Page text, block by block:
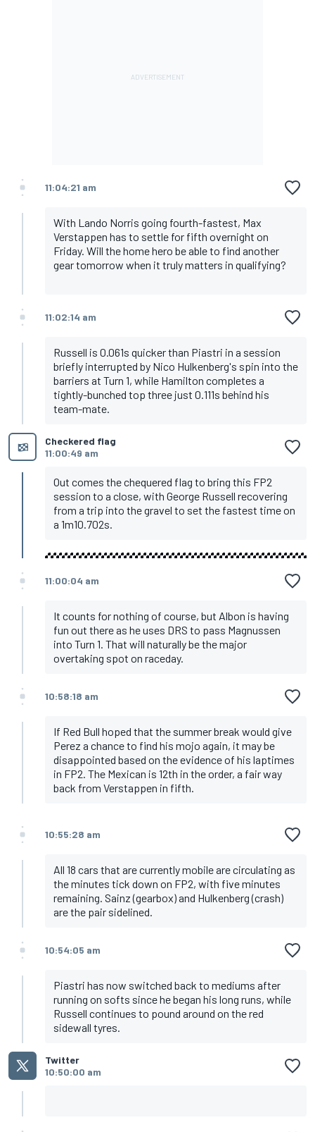
11:04:21 am
With Lando Norris going fourth-fastest, Max
Verstappen has to settle for fifth overnight on
Friday. Will the home hero be able to find another
gear tomorrow when it truly matters in qualifying?
11:02:14 am
Russell is 0.061s quicker than Piastri in a session
briefly interrupted by Nico Hulkenberg's spin into the
barriers at Turn 1, while Hamilton completes a
tightly-bunched top three just 0.111s behind his
team-mate.
Checkered flag
11:00:49 am
Out comes the chequered flag to bring this FP2
session to a close, with George Russell recovering
from a trip into the gravel to set the fastest time on
a 1m10.702s.
11:00:04 am
It counts for nothing of course, but Albon is having
fun out there as he uses DRS to pass Magnussen
into Turn 1. That will naturally be the major
overtaking spot on raceday.
10:58:18 am
If Red Bull hoped that the summer break would give
Perez a chance to find his mojo again, it may be
disappointed based on the evidence of his laptimes
in FP2. The Mexican is 12th in the order, a fair way
back from Verstappen in fifth.
10:55:28 am
All 18 cars that are currently mobile are circulating as
the minutes tick down on FP2, with five minutes
remaining. Sainz (gearbox) and Hulkenberg (crash)
are the pair sidelined.
10:54:05 am
Piastri has now switched back to mediums after
running on softs since he began his long runs, while
Russell continues to pound around on the red
sidewall tyres.
Twitter
10:50:00 am